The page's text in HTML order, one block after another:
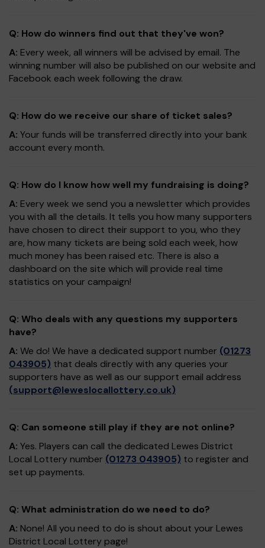
Q: How do winners find out that they've won?
A: Every week, all winners will be advised by email. The
winning number will also be published on our website and
Facebook each week following the draw.
Q: How do we receive our share of ticket sales?
A: Your funds will be transferred directly into your bank
account every month.
Q: How do I know how well my fundraising is doing?
A: Every week we send you a newsletter which provides
you with all the details. It tells you how many supporters
have chosen to direct their support to you, who they
are, how many tickets are being sold each week, how
much money has been raised etc. There is also a
dashboard on the site which will provide real time
statistics on your campaign!
Q: Who deals with any questions my supporters
have?
A: We do! We have a dedicated support number (01273
043905) that deals directly with any queries your
supporters have as well as our support email address
(support@leweslocallottery.co.uk)
Q: Can someone still play if they are not online?
A: Yes. Players can call the dedicated Lewes District
Local Lottery number (01273 043905) to register and
set up payments.
Q: What administration do we need to do?
A: None! All you need to do is shout about your Lewes
District Local Lottery page!